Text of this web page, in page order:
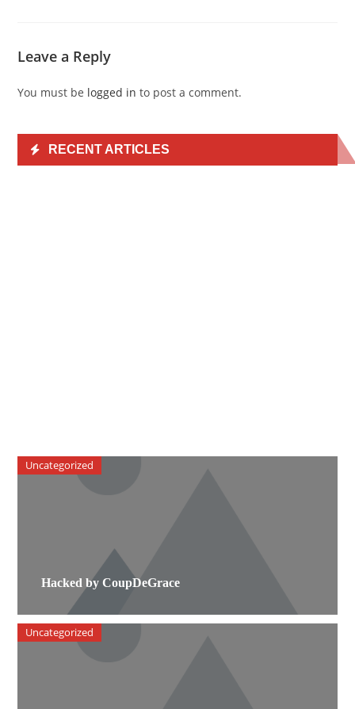
Leave a Reply
You must be logged in to post a comment.
RECENT ARTICLES
Hacked by CoupDeGrace
Uncategorized
Uncategorized